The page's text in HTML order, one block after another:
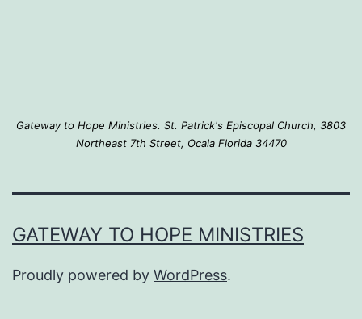
Gateway to Hope Ministries. St. Patrick's Episcopal Church, 3803
Northeast 7th Street, Ocala Florida 34470
GATEWAY TO HOPE MINISTRIES
Proudly powered by WordPress.